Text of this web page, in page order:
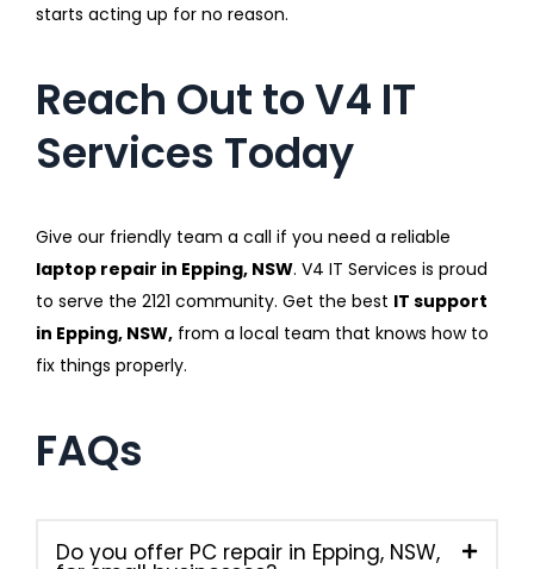
starts acting up for no reason.
Reach Out to V4 IT
Services Today
Give our friendly team a call if you need a reliable
laptop repair in Epping, NSW. V4 IT Services is proud
to serve the 2121 community. Get the best IT support
in Epping, NSW, from a local team that knows how to
fix things properly.
FAQs
Do you offer PC repair in Epping, NSW,